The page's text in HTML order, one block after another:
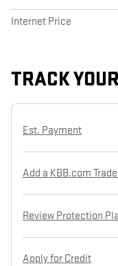
Internet Price
TRACK
Est. Payment
Add a KBB.com
Review Protection
Apply for Credit